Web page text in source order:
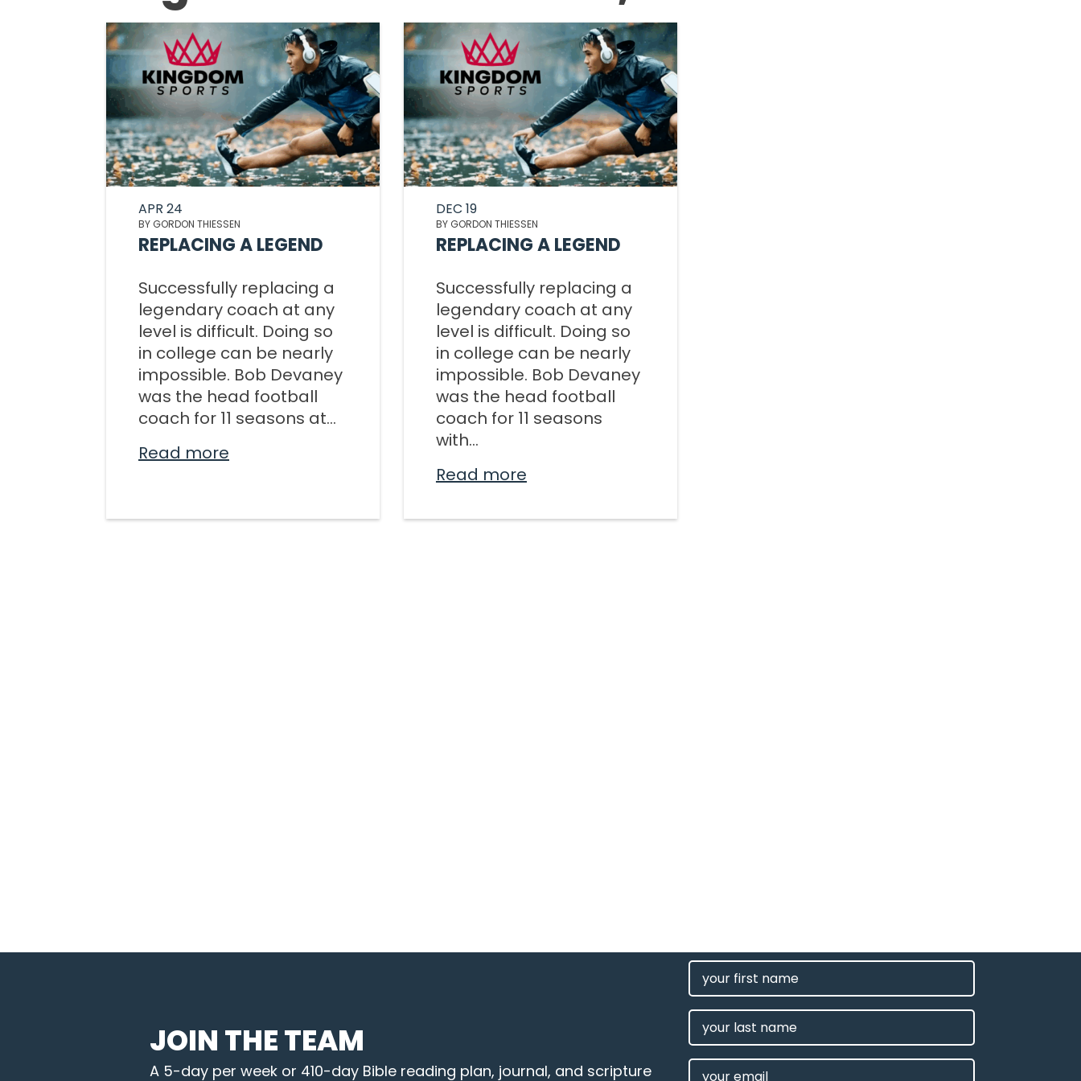
COMING SOON
TOM OSBORNE
CALLED TO COMPETE
BOOK 1: THE MARKS OF
AN EXCELLENT LEADER
CALLED TO COMPETE
BOOK 2: THE MARKS
OF AN EXCELLENT
LEADER COACH
KINGDOM COACHING
CALLED TO COMPETE
BOOK 2: THE MARKS
OF AN EXCELLENT
LEADER ATHLETE
KINGDOM SPORTS
APR 24
BY GORDON THIESSEN
REPLACING A LEGEND
Successfully replacing a
legendary coach at any
level is difficult. Doing so
in college can be nearly
impossible. Bob Devaney
was the head football
coach for 11 seasons at...
Read more
DEC 19
BY GORDON THIESSEN
REPLACING A LEGEND
Successfully replacing a
legendary coach at any
level is difficult. Doing so
in college can be nearly
impossible. Bob Devaney
was the head football
coach for 11 seasons
with...
Read more
JOIN THE TEAM
A 5-day per week or 410-day Bible reading plan, journal, and scripture
FIRST
NAME
(REQUIRED)
LAST
NAME
EMAIL